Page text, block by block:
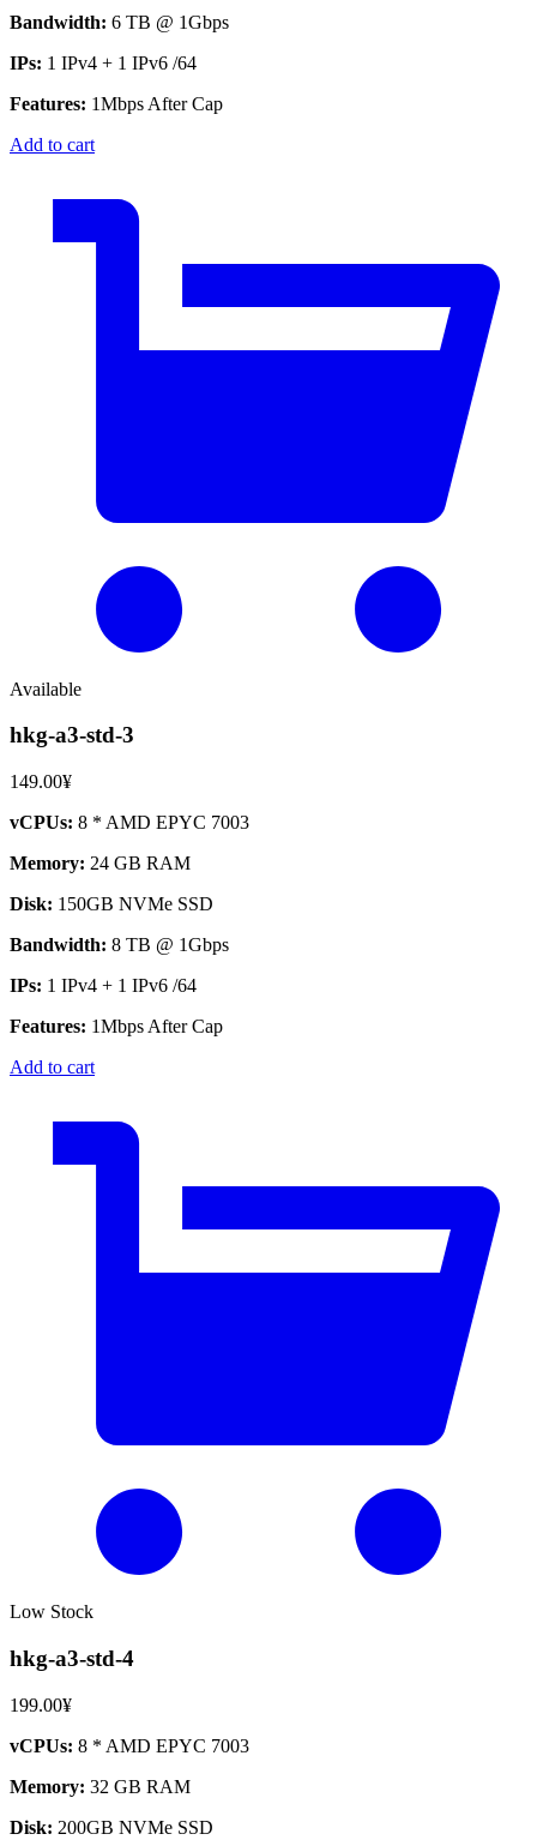
Bandwidth: 6 TB @ 1Gbps
IPs: 1 IPv4 + 1 IPv6 /64
Features: 1Mbps After Cap
Add to cart
Available
hkg-a3-std-3
149.00¥
vCPUs: 8 * AMD EPYC 7003
Memory: 24 GB RAM
Disk: 150GB NVMe SSD
Bandwidth: 8 TB @ 1Gbps
IPs: 1 IPv4 + 1 IPv6 /64
Features: 1Mbps After Cap
Add to cart
Low Stock
hkg-a3-std-4
199.00¥
vCPUs: 8 * AMD EPYC 7003
Memory: 32 GB RAM
Disk: 200GB NVMe SSD